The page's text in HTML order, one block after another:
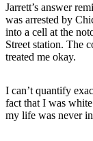
Jarrett’s answer
was arrested by
into a cell at the
Street station. The
treated me okay.
I can’t quantify
fact that I was
my life was never